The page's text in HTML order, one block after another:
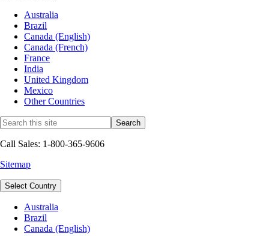
Australia
Brazil
Canada (English)
Canada (French)
France
India
United Kingdom
Mexico
Other Countries
Call Sales: 1-800-365-9606
Sitemap
Select Country
Australia
Brazil
Canada (English)